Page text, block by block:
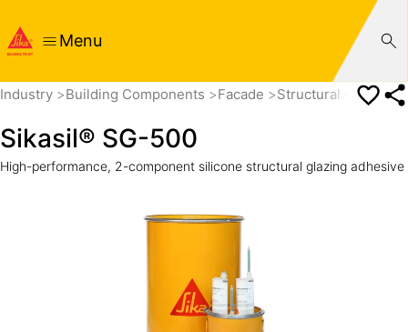
Menu
Industry Building Components Facade Structural Glazing
Sikasil® SG-500
High-performance, 2-component silicone structural glazing adhesive